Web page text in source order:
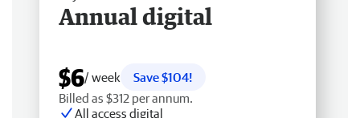
Annual digital
$6/ week
Save $104!
Billed as $312 per annum.
All access digital